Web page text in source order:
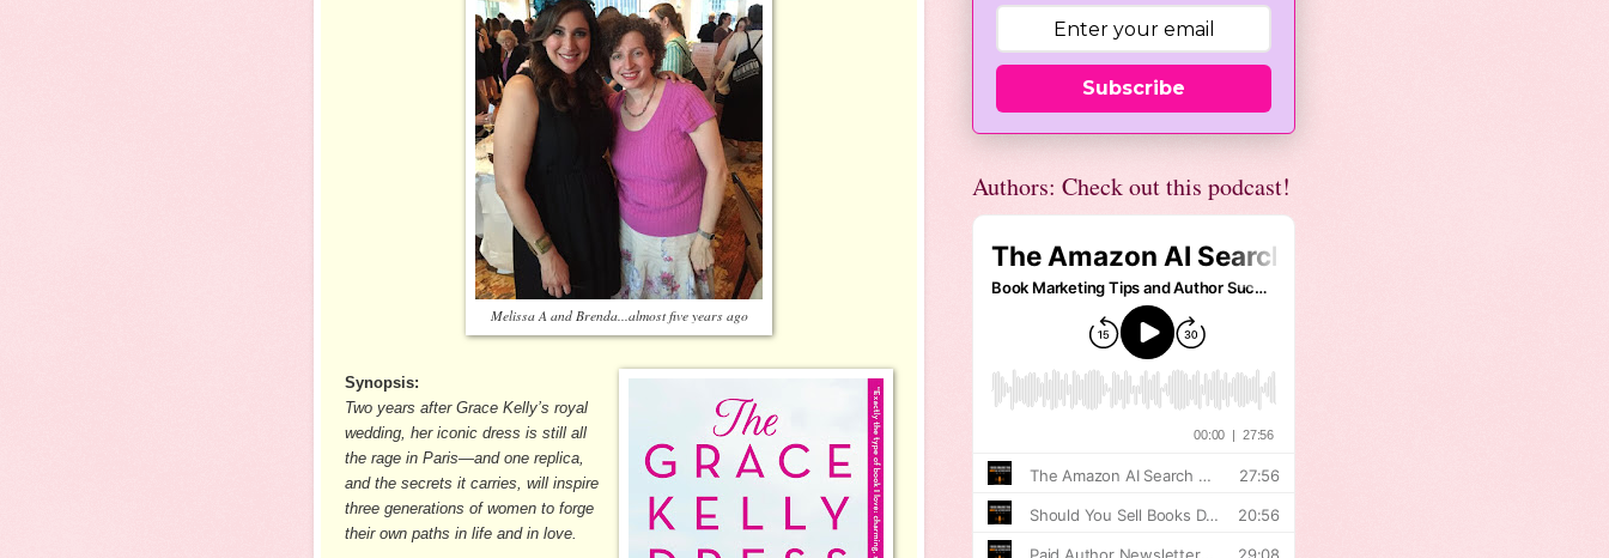
Melissa A and Brenda...almost five years ago
Synopsis:
Two years after Grace Kelly’s royal
wedding, her iconic dress is still all
the rage in Paris—and one replica,
and the secrets it carries, will inspire
three generations of women to forge
their own paths in life and in love.
Subscribe
Authors: Check out this podcast!